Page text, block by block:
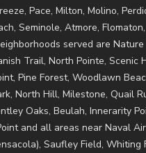
Pace, Milton, Molino,
Seminole, Atmore,
served are
Trail, North Pointe, Scenic
Pine Forest, Woodlawn
North Hill, Milestone, Quail
Oaks, Beulah, Innerarity
and all areas near Naval
Saufley Field, Whiting